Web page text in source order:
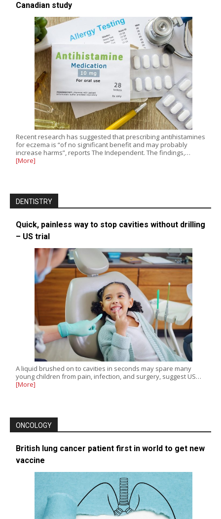
Canadian study
Recent research has suggested that prescribing antihistamines
for eczema is “of no significant benefit and may probably
increase harms”, reports The Independent. The findings,…
[More]
DENTISTRY
Quick, painless way to stop cavities without drilling
– US trial
A liquid brushed on to cavities in seconds may spare many
young children from pain, infection, and surgery, suggest US…
[More]
ONCOLOGY
British lung cancer patient first in world to get new
vaccine